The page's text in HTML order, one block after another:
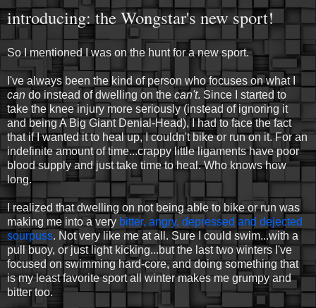
introducing: the Wongstar's new sport!
So I mentioned I was on the hunt for a new sport.
I've always been the kind of person who focuses on what I
can do instead of dwelling on the can't. Since I started to
take the knee injury more seriously (instead of ignoring it
and being A Big Giant Denial-Head), I had to face the fact
that if I wanted it to heal up, I couldn't bike or run on it. For an
indefinite amount of time...crappy little ligaments have poor
blood supply and just take time to heal. Who knows how
long.
I realized that dwelling on not being able to bike or run was
making me into a very bitter, angry, depressed and dejected
sourpuss. Not very like me at all. Sure I could swim...with a
pull buoy, or just light kicking...but the last two winters I've
focused on swimming hard-core, and doing something that
is my least favorite sport all winter makes me grumpy and
bitter too.